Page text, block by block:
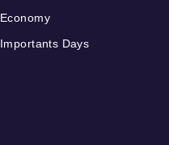
Economy
Importants Days